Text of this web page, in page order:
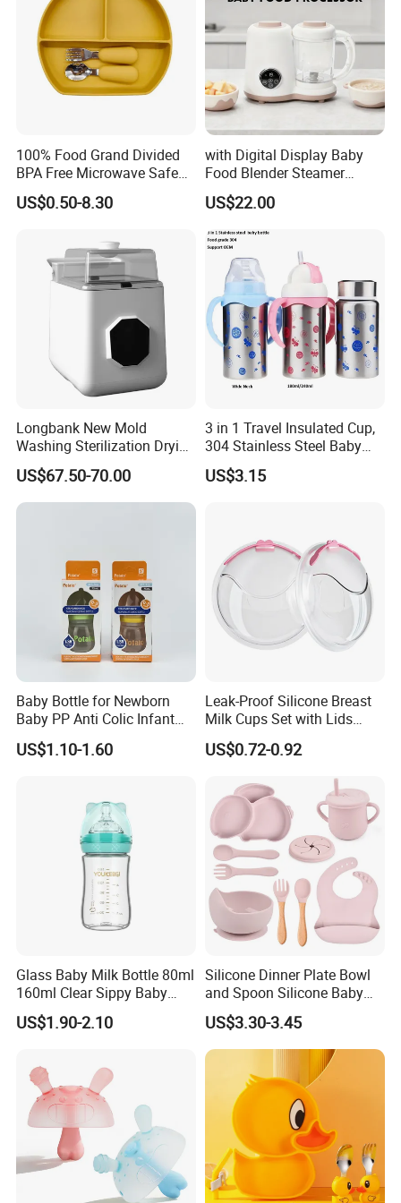
100% Food Grand Divided
BPA Free Microwave Safe
Baby Silicone Three-
Compartment Plate with
US$0.50-8.30
with Digital Display Baby
Food Blender Steamer
Maker Baby Food Processor
US$22.00
Longbank New Mold
Washing Sterilization Drying
Storage 4 in 1 Electric
Automatic 4 Sets Baby
Bottle Washer
US$67.50-70.00
3 in 1 Travel Insulated Cup,
304 Stainless Steel Baby
Bottle, Silicone Straw Steel
Water Bottle 180ml
US$3.15
Baby Bottle for Newborn
Baby PP Anti Colic Infant
Bottles Standard Neck
Breast-Like Nipple Slow
US$1.10-1.60
Leak-Proof Silicone Breast
Milk Cups Set with Lids
Breast Milk Collector
US$0.72-0.92
Glass Baby Milk Bottle 80ml
160ml Clear Sippy Baby
Training Bottle
US$1.90-2.10
Silicone Dinner Plate Bowl
and Spoon Silicone Baby
Feeding Set Baby Tableware
US$3.30-3.45